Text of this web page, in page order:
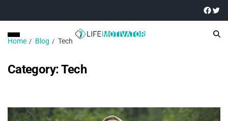
Home Blog Tech
Category:Tech